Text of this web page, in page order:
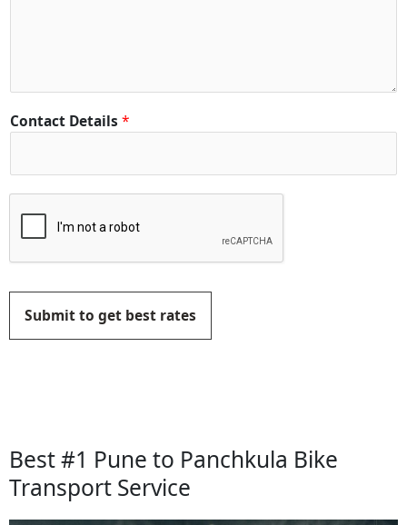
Contact Details *
Submit to get best rates
Best #1 Pune to Panchkula Bike
Transport Service